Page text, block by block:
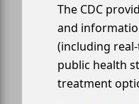
The CDC
and
(including
public health
treatment